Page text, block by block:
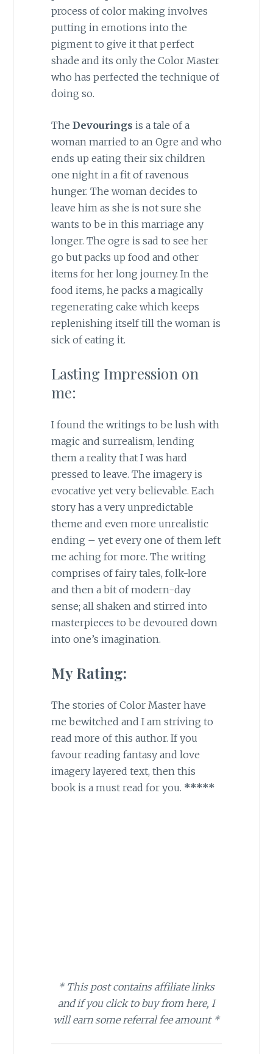
process of color making involves
putting in emotions into the
pigment to give it that perfect
shade and its only the Color Master
who has perfected the technique of
doing so.
The Devourings is a tale of a
woman married to an Ogre and who
ends up eating their six children
one night in a fit of ravenous
hunger. The woman decides to
leave him as she is not sure she
wants to be in this marriage any
longer. The ogre is sad to see her
go but packs up food and other
items for her long journey. In the
food items, he packs a magically
regenerating cake which keeps
replenishing itself till the woman is
sick of eating it.
Lasting Impression on
me:
I found the writings to be lush with
magic and surrealism, lending
them a reality that I was hard
pressed to leave. The imagery is
evocative yet very believable. Each
story has a very unpredictable
theme and even more unrealistic
ending – yet every one of them left
me aching for more. The writing
comprises of fairy tales, folk-lore
and then a bit of modern-day
sense; all shaken and stirred into
masterpieces to be devoured down
into one’s imagination.
My Rating:
The stories of Color Master have
me bewitched and I am striving to
read more of this author. If you
favour reading fantasy and love
imagery layered text, then this
book is a must read for you. *****
* This post contains affiliate links
and if you click to buy from here, I
will earn some referral fee amount *